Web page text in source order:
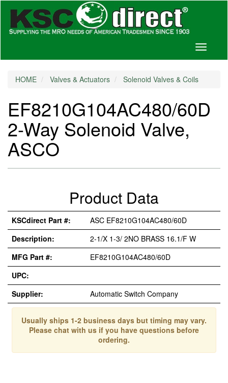
Toggle
HOME Valves & Actuators Solenoid Valves & Coils
EF8210G104AC480/60D
2-Way Solenoid Valve,
ASCO
Product Data
KSCdirect Part #:
ASC EF8210G104AC480/60D
Description:
2-1/X 1-3/ 2NO BRASS 16.1/F W
MFG Part #:
EF8210G104AC480/60D
UPC:
Supplier:
Automatic Switch Company
Usually ships 1-2 business days but timing may vary.
Please chat with us if you have questions before
ordering.